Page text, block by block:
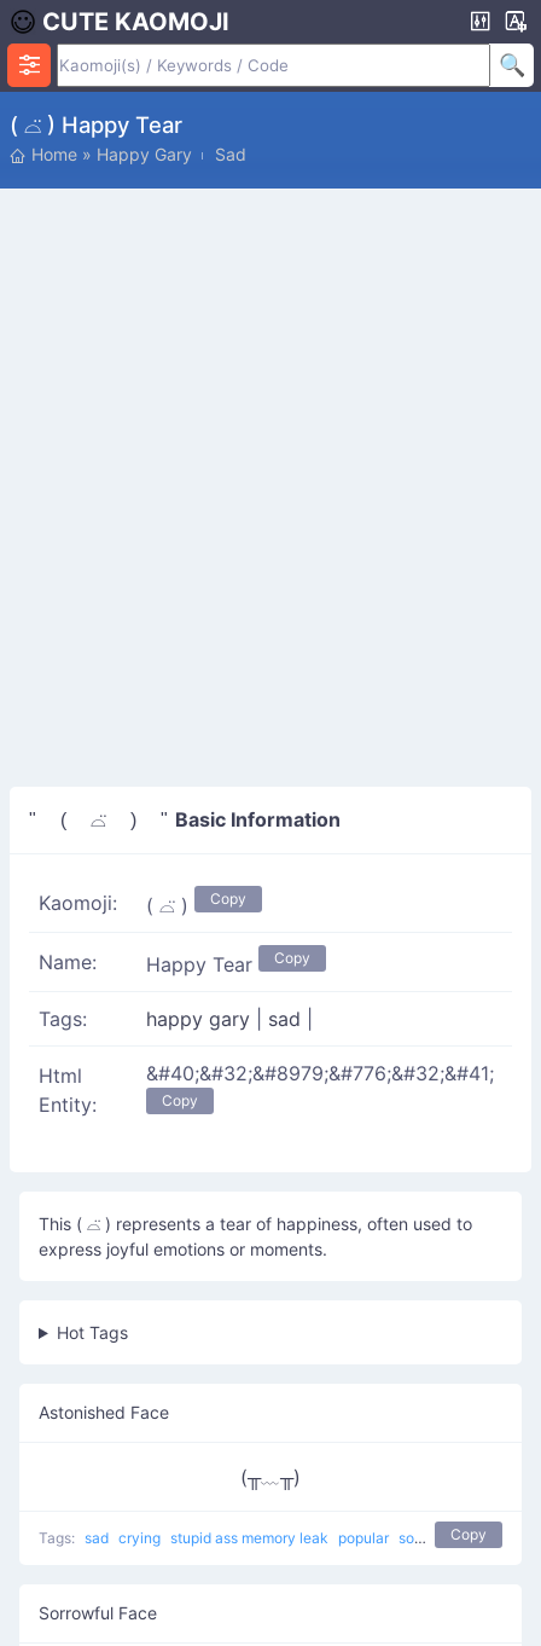
CUTE KAOMOJI
( ⌓̈ ) Happy Tear
Home » Happy Gary Sad
" ( ⌓̈ ) " Basic Information
Kaomoji: ( ⌓̈ ) Copy
Name: Happy Tear Copy
Tags: happy gary sad
Html
Entity:
&#40;&#32;&#8979;&#776;&#32;&#41;
Copy
This ( ⌓̈ ) represents a tear of happiness, often used to
express joyful emotions or moments.
Hot Tags
Astonished Face
(╥﹏╥)
Tags: sad crying stupid ass memory leak popular sobbing Copy
Sorrowful Face